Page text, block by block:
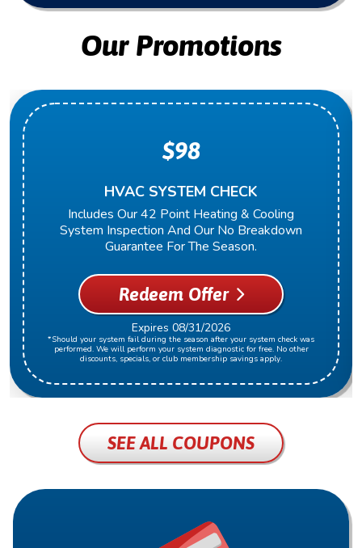
Our Promotions
HVAC SYSTEM CHECK
Includes Our 42 Point Heating & Cooling
System Inspection And Our No Breakdown
Guarantee For The Season.
$98
Redeem Offer
Expires 08/31/2026
*Should your system fail during the season after your system check was
performed. We will perform your system diagnostic for free. No other
discounts, specials, or club membership savings apply.
SEE ALL COUPONS